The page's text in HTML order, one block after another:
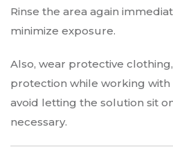
Rinse the area again
minimize exposure.
Also, wear protective
protection while working with
avoid letting the solution sit
necessary.